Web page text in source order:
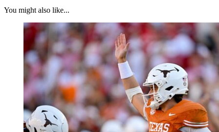
You might also like...